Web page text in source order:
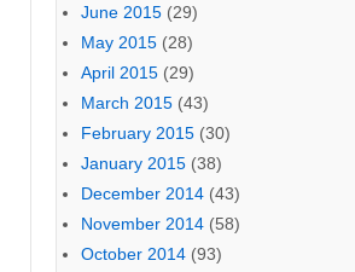
June 2015 (29)
May 2015 (28)
April 2015 (29)
March 2015 (43)
February 2015 (30)
January 2015 (38)
December 2014 (43)
November 2014 (58)
October 2014 (93)